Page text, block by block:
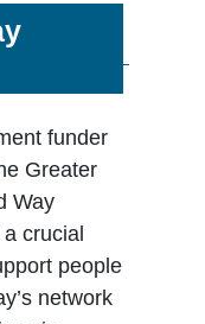
funder
Greater
Way
crucial
people
network